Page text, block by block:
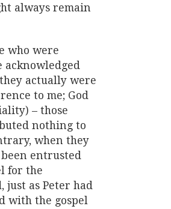
always remain
who were
acknowledged
actually were
to me; God
– those
nothing to
when they
entrusted
for the
just as Peter had
with the gospel